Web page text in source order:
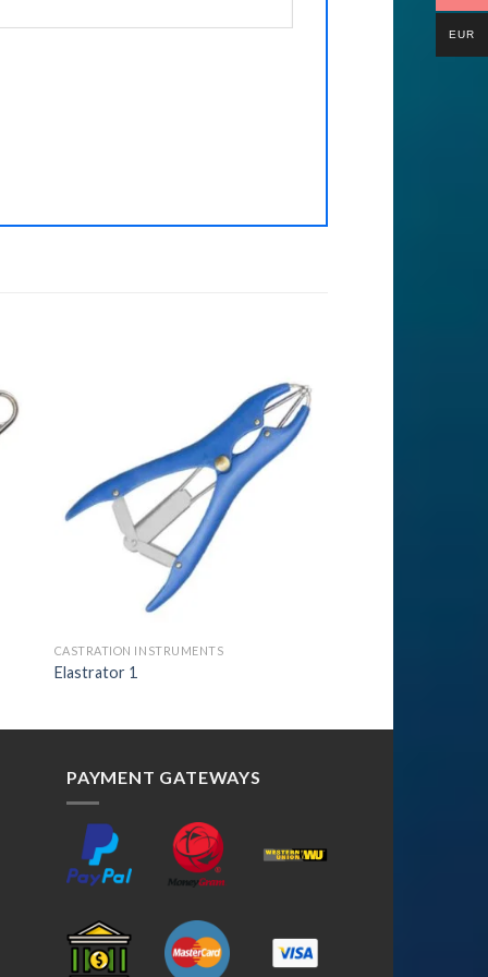
Add to
Wishlist
CASTRATION INSTRUMENTS
Elastrator 1
PAYMENT GATEWAYS
EUR